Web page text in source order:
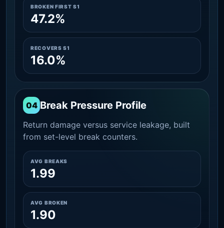
BROKEN FIRST S1
47.2%
RECOVERS S1
16.0%
04 Break Pressure Profile
Return damage versus service leakage, built
from set-level break counters.
AVG BREAKS
1.99
AVG BROKEN
1.90